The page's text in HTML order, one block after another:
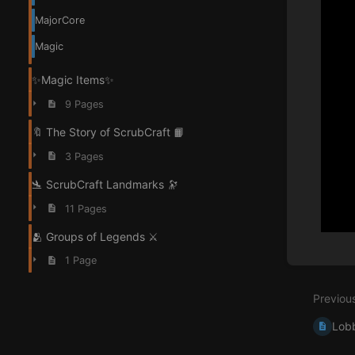
MajorCore
Magic
✨Magic Items✨
9 Pages
🔖 The Story of ScrubCraft 📙
3 Pages
🛬 ScrubCraft Landmarks 🔭
11 Pages
🫂 Groups of Legends ⚔️
1 Page
mode